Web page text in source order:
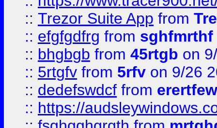
:: Trezor Suite App from
:: efgfgdfrg from sghfmrthf
:: bhgbgb from 45rtgb on
:: 5rtgfv from 5rfv on 9/26
:: dedefswdcf from
:: https://